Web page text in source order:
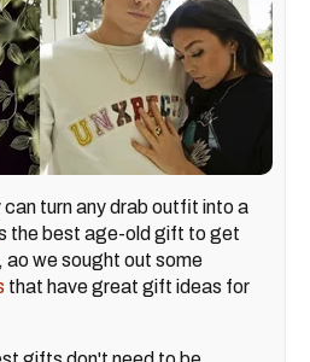
turn any drab outfit into a
the best age-old gift to get
ao we sought out some
that have great gift ideas for